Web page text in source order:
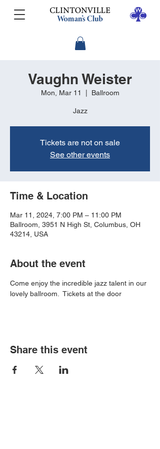
Vaughn Weister
Mon, Mar 11 Ballroom
Jazz
Tickets are not on sale
See other events
Time & Location
Mar 11, 2024, 7:00 PM – 11:00 PM
Ballroom, 3951 N High St, Columbus, OH
43214, USA
About the event
Come enjoy the incredible jazz talent in our
lovely ballroom.  Tickets at the door
Share this event